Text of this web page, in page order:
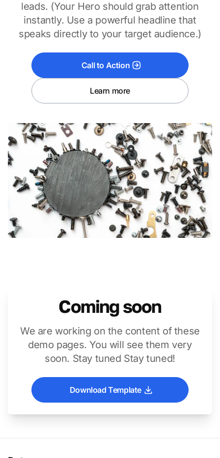
leads. (Your Hero should grab attention
instantly. Use a powerful headline that
speaks directly to your target audience.)
Call to Action
Learn more
Coming soon
We are working on the content of these
demo pages. You will see them very
soon. Stay tuned Stay tuned!
Download Template